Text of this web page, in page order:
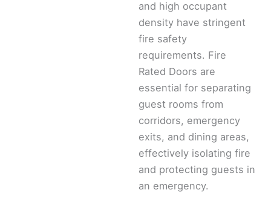
and high occupant
density have stringent
fire safety
requirements. Fire
Rated Doors are
essential for separating
guest rooms from
corridors, emergency
exits, and dining areas,
effectively isolating fire
and protecting guests in
an emergency.